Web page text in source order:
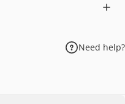
Need help?